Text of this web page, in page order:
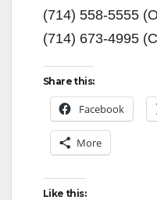
(714) 558-5555
(714) 673-4995
Share this:
Facebook
More
Like this: